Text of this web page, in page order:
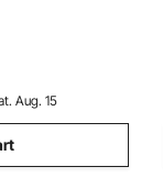
Shelves &
Jewelry,
Aug. 15